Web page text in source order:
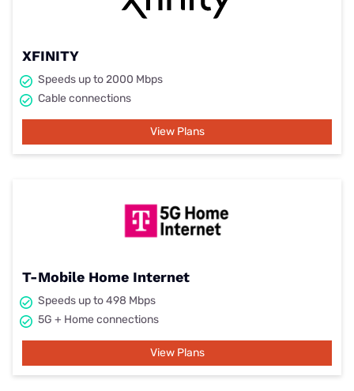
XFINITY
Speeds up to 2000 Mbps
Cable connections
View Plans
T-Mobile Home Internet
Speeds up to 498 Mbps
5G + Home connections
View Plans